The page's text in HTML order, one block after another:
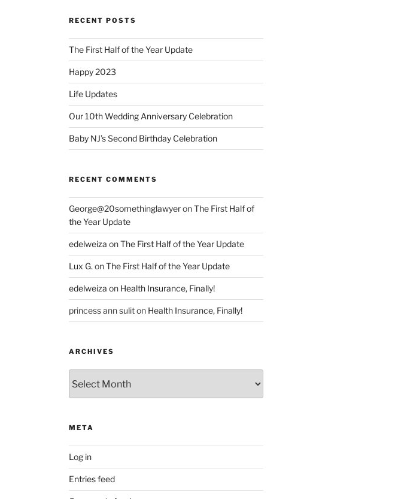
RECENT POSTS
The First Half of the Year Update
Happy 2023
Life Updates
Our 10th Wedding Anniversary Celebration
Baby NJ’s Second Birthday Celebration
RECENT COMMENTS
George@20somethinglawyeronThe First Half of
the Year Update
edelweiza onThe First Half of the Year Update
Lux G. onThe First Half of the Year Update
edelweiza on Health Insurance, Finally!
princess ann suliton Health Insurance, Finally!
ARCHIVES
META
Log in
Entries feed